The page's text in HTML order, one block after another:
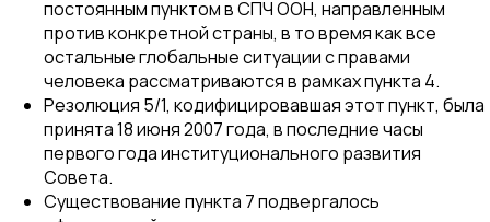
постоянным пунктом в СПЧ ООН, направленным
против конкретной страны, в то время как все
остальные глобальные ситуации с правами
человека рассматриваются в рамках пункта 4.
Резолюция 5/1, кодифицировавшая этот пункт, была
принята 18 июня 2007 года, в последние часы
первого года институционального развития
Совета.
Существование пункта 7 подвергалось